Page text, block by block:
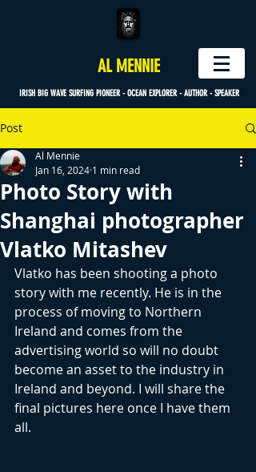
AL MENNIE
IRISH BIG WAVE SURFING PIONEER - OCEAN EXPLORER - AUTHOR - SPEAKER
Post
Photo Story with
Shanghai photographer
Vlatko Mitashev
Al Mennie
Jan 16, 2024 1 min read
Vlatko has been shooting a photo
story with me recently. He is in the
process of moving to Northern
Ireland and comes from the
advertising world so will no doubt
become an asset to the industry in
Ireland and beyond. I will share the
final pictures here once I have them
all.